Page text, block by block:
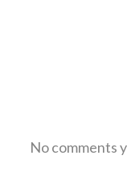
No comments